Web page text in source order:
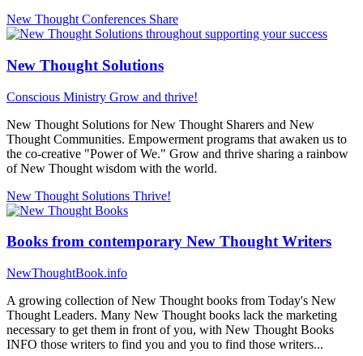
New Thought Conferences Share
New Thought Solutions
Conscious Ministry Grow and thrive!
New Thought Solutions for New Thought Sharers and New
Thought Communities. Empowerment programs that awaken us to
the co-creative "Power of We." Grow and thrive sharing a rainbow
of New Thought wisdom with the world.
New Thought Solutions Thrive!
Books from contemporary New Thought Writers
NewThoughtBook.info
A growing collection of New Thought books from Today's New
Thought Leaders. Many New Thought books lack the marketing
necessary to get them in front of you, with New Thought Books
INFO those writers to find you and you to find those writers...